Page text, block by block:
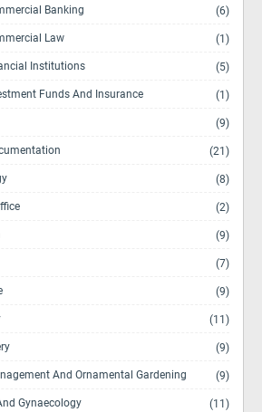
Banking (6)
Law (1)
Institutions (5)
Funds And Insurance (1)
(9)
(21)
(8)
(2)
(9)
(7)
(9)
(11)
(9)
And Ornamental Gardening (9)
Gynaecology (11)